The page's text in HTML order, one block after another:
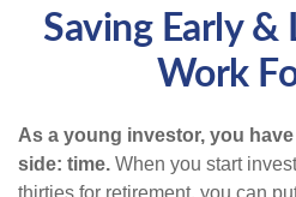
Saving Early &
Work
As a young investor, you
side: time. When you start
thirties for retirement, you can